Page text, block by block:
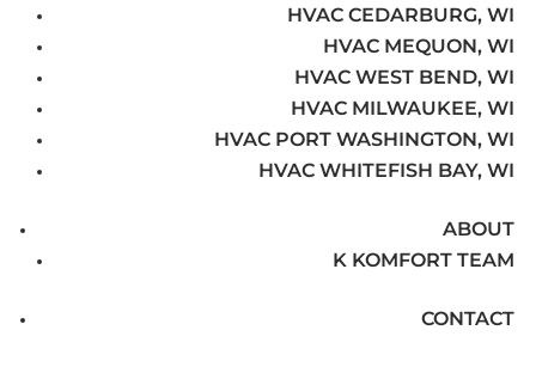
HVAC CEDARBURG, WI
HVAC MEQUON, WI
HVAC WEST BEND, WI
HVAC MILWAUKEE, WI
HVAC PORT WASHINGTON, WI
HVAC WHITEFISH BAY, WI
ABOUT
K KOMFORT TEAM
CONTACT